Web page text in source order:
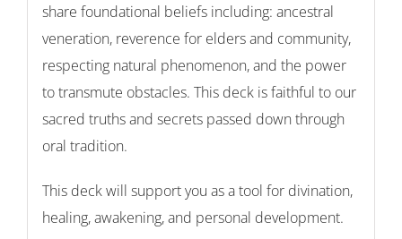
share foundational beliefs including: ancestral
veneration, reverence for elders and community,
respecting natural phenomenon, and the power
to transmute obstacles. This deck is faithful to our
sacred truths and secrets passed down through
oral tradition.
This deck will support you as a tool for divination,
healing, awakening, and personal development.